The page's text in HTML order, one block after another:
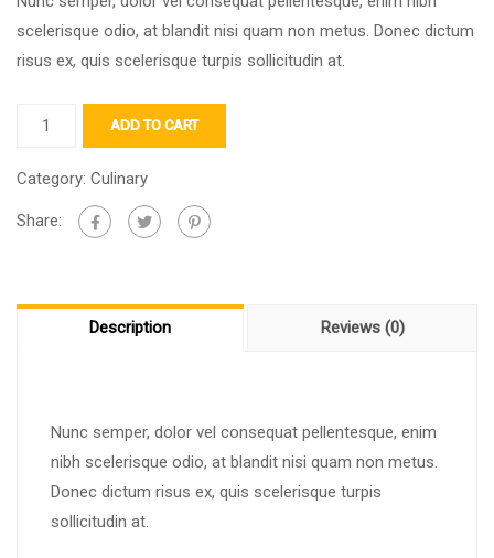
scelerisque odio, at blandit nisi quam non metus. Donec dictum
risus ex, quis scelerisque turpis sollicitudin at.
ADD TO CART
Category: Culinary
Share:
Description Reviews (0)
Nunc semper, dolor vel consequat pellentesque, enim
nibh scelerisque odio, at blandit nisi quam non metus.
Donec dictum risus ex, quis scelerisque turpis
sollicitudin at.